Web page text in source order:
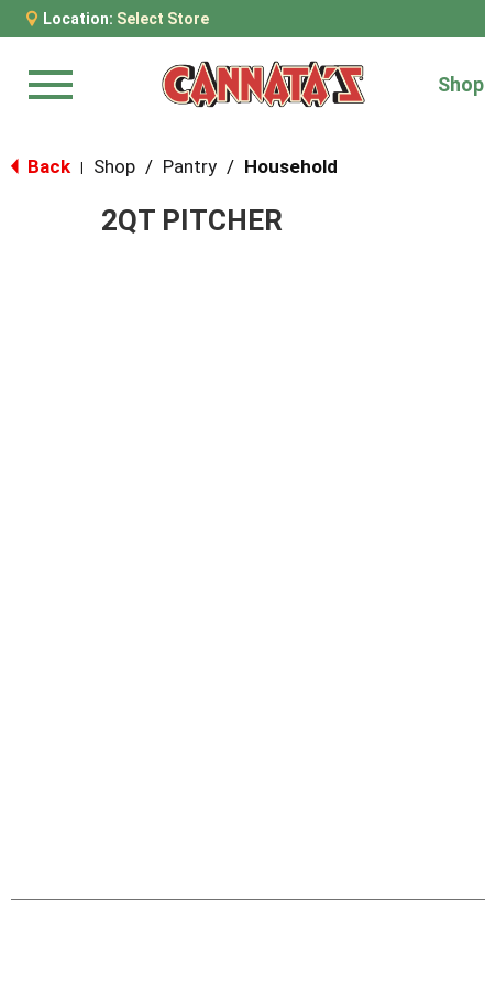
Location: Select Store
Menu Shop
Back Shop / Pantry / Household
2QT PITCHER